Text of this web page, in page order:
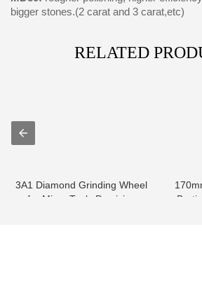
bigger stones.(2 carat and 3 carat,etc)
RELATED
3A1 Diamond Grinding Wheel
for Micro Tools Precision